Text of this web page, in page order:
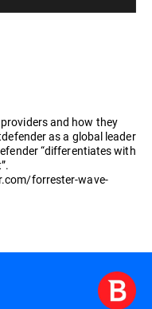
and how they
as a global leader
“differentiates with
forrester-wave-